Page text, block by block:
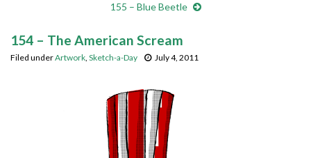
155 – Blue Beetle
154 – The American Scream
Filed underArtwork, Sketch-a-Day July 4, 2011